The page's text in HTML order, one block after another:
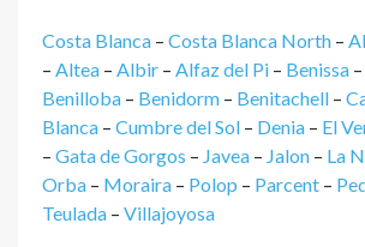
Costa Blanca – Costa Blanca North –
– Altea – Albir – Alfaz del Pi – Benissa –
Benilloba – Benidorm – Benitachell –
Blanca – Cumbre del Sol – Denia – El
– Gata de Gorgos – Javea – Jalon – La
Orba – Moraira – Polop – Parcent –
Teulada – Villajoyosa